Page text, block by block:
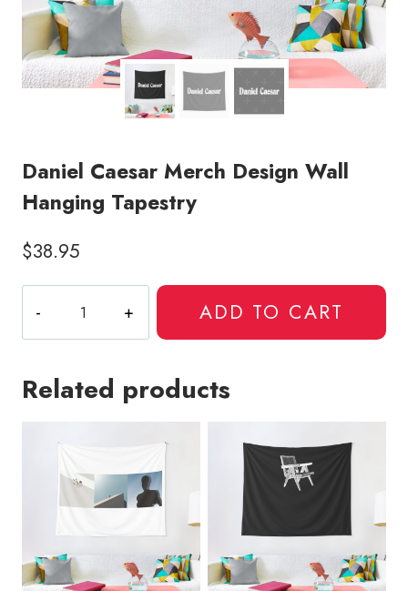
Daniel Caesar Merch Design Wall
Hanging Tapestry
$38.95
Caesar
Merch
Wall
ADD TO CART
Related products